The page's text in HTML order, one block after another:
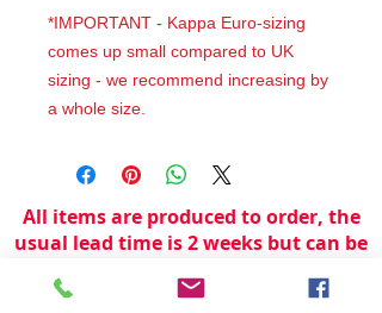
*IMPORTANT - Kappa Euro-sizing
comes up small compared to UK
sizing - we recommend increasing by
a whole size.
All items are produced to order, the
usual lead time is 2 weeks but can be
availabilty.